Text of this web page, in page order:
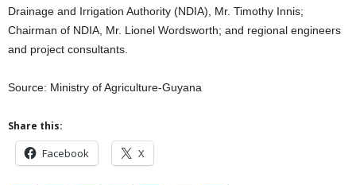
Drainage and Irrigation Authority (NDIA), Mr. Timothy Innis;
Chairman of NDIA, Mr. Lionel Wordsworth; and regional engineers
and project consultants.
Source: Ministry of Agriculture-Guyana
Share this:
Facebook X